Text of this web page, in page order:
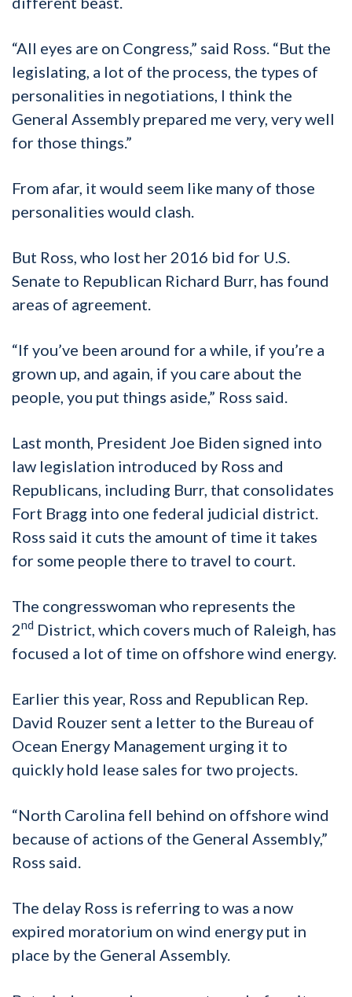
“All eyes are on Congress,” said Ross. “But the
legislating, a lot of the process, the types of
personalities in negotiations, I think the
General Assembly prepared me very, very well
for those things.”
From afar, it would seem like many of those
personalities would clash.
But Ross, who lost her 2016 bid for U.S.
Senate to Republican Richard Burr, has found
areas of agreement.
“If you’ve been around for a while, if you’re a
grown up, and again, if you care about the
people, you put things aside,” Ross said.
Last month, President Joe Biden signed into
law legislation introduced by Ross and
Republicans, including Burr, that consolidates
Fort Bragg into one federal judicial district.
Ross said it cuts the amount of time it takes
for some people there to travel to court.
The congresswoman who represents the
2nd District, which covers much of Raleigh, has
focused a lot of time on offshore wind energy.
Earlier this year, Ross and Republican Rep.
David Rouzer sent a letter to the Bureau of
Ocean Energy Management urging it to
quickly hold lease sales for two projects.
“North Carolina fell behind on offshore wind
because of actions of the General Assembly,”
Ross said.
The delay Ross is referring to was a now
expired moratorium on wind energy put in
place by the General Assembly.